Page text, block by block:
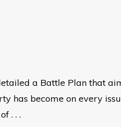
a Battle Plan that
has become on every
. . .